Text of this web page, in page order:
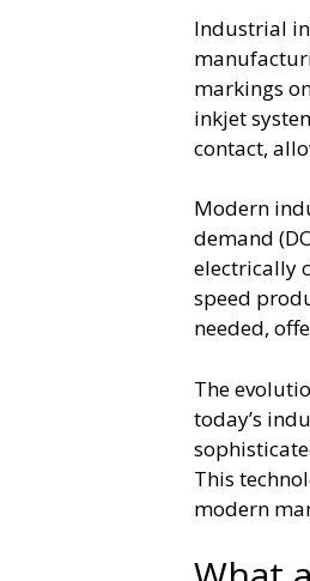
Industrial
markings
inkjet
contact,
Modern
demand
electrically
speed
needed,
The
today’s
This
modern